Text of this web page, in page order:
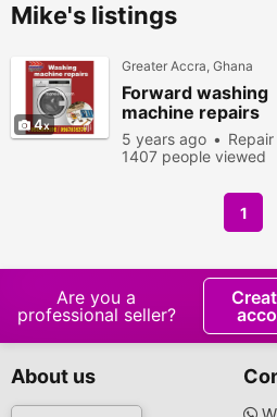
Mike's listings
4
Greater Accra, Ghana
Forward washing
machine repairs
5 years ago
Repair
1407 people viewed
1
Are you a
professional seller?
About us